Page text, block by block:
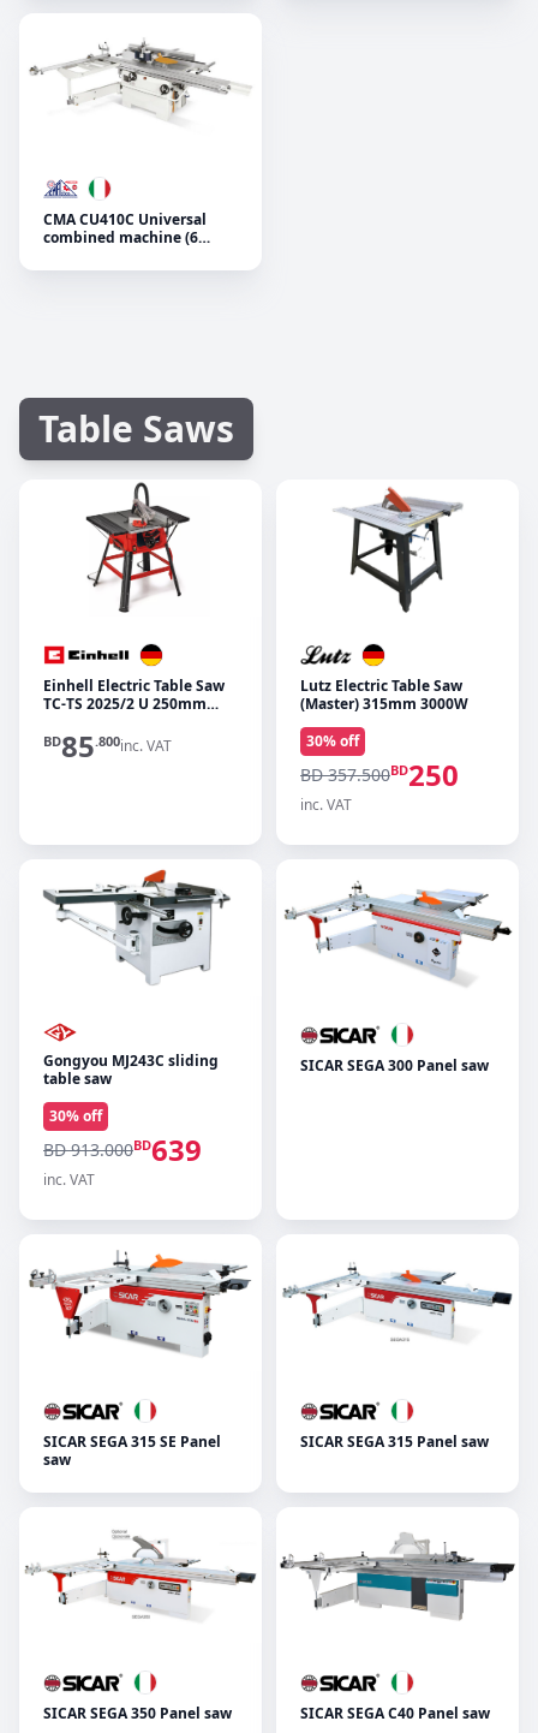
CMA CU410C Universal
combined machine (6
Table Saws
Einhell Electric Table Saw
TC-TS 2025/2 U 250mm
BD85.800inc. VAT
Lutz Electric Table Saw
(Master) 315mm 3000W
30% off
BD 357.500BD250
inc. VAT
Gongyou MJ243C sliding
table saw
30% off
BD 913.000BD639
inc. VAT
SICAR SEGA 300 Panel saw
SICAR SEGA 315 SE Panel
saw
SICAR SEGA 315 Panel saw
SICAR SEGA 350 Panel saw SICAR SEGA C40 Panel saw